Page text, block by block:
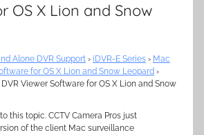
OS X Lion and Snow
Alone DVR Support › iDVR-E Series › Mac
for OS X Lion and Snow Leopard ›
DVR Viewer Software for OS X Lion and Snow
this topic. CCTV Camera Pros just
of the client Mac surveillance